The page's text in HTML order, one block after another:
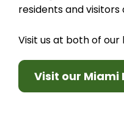
residents and visitors
Visit us at both of our
Visit our Miami